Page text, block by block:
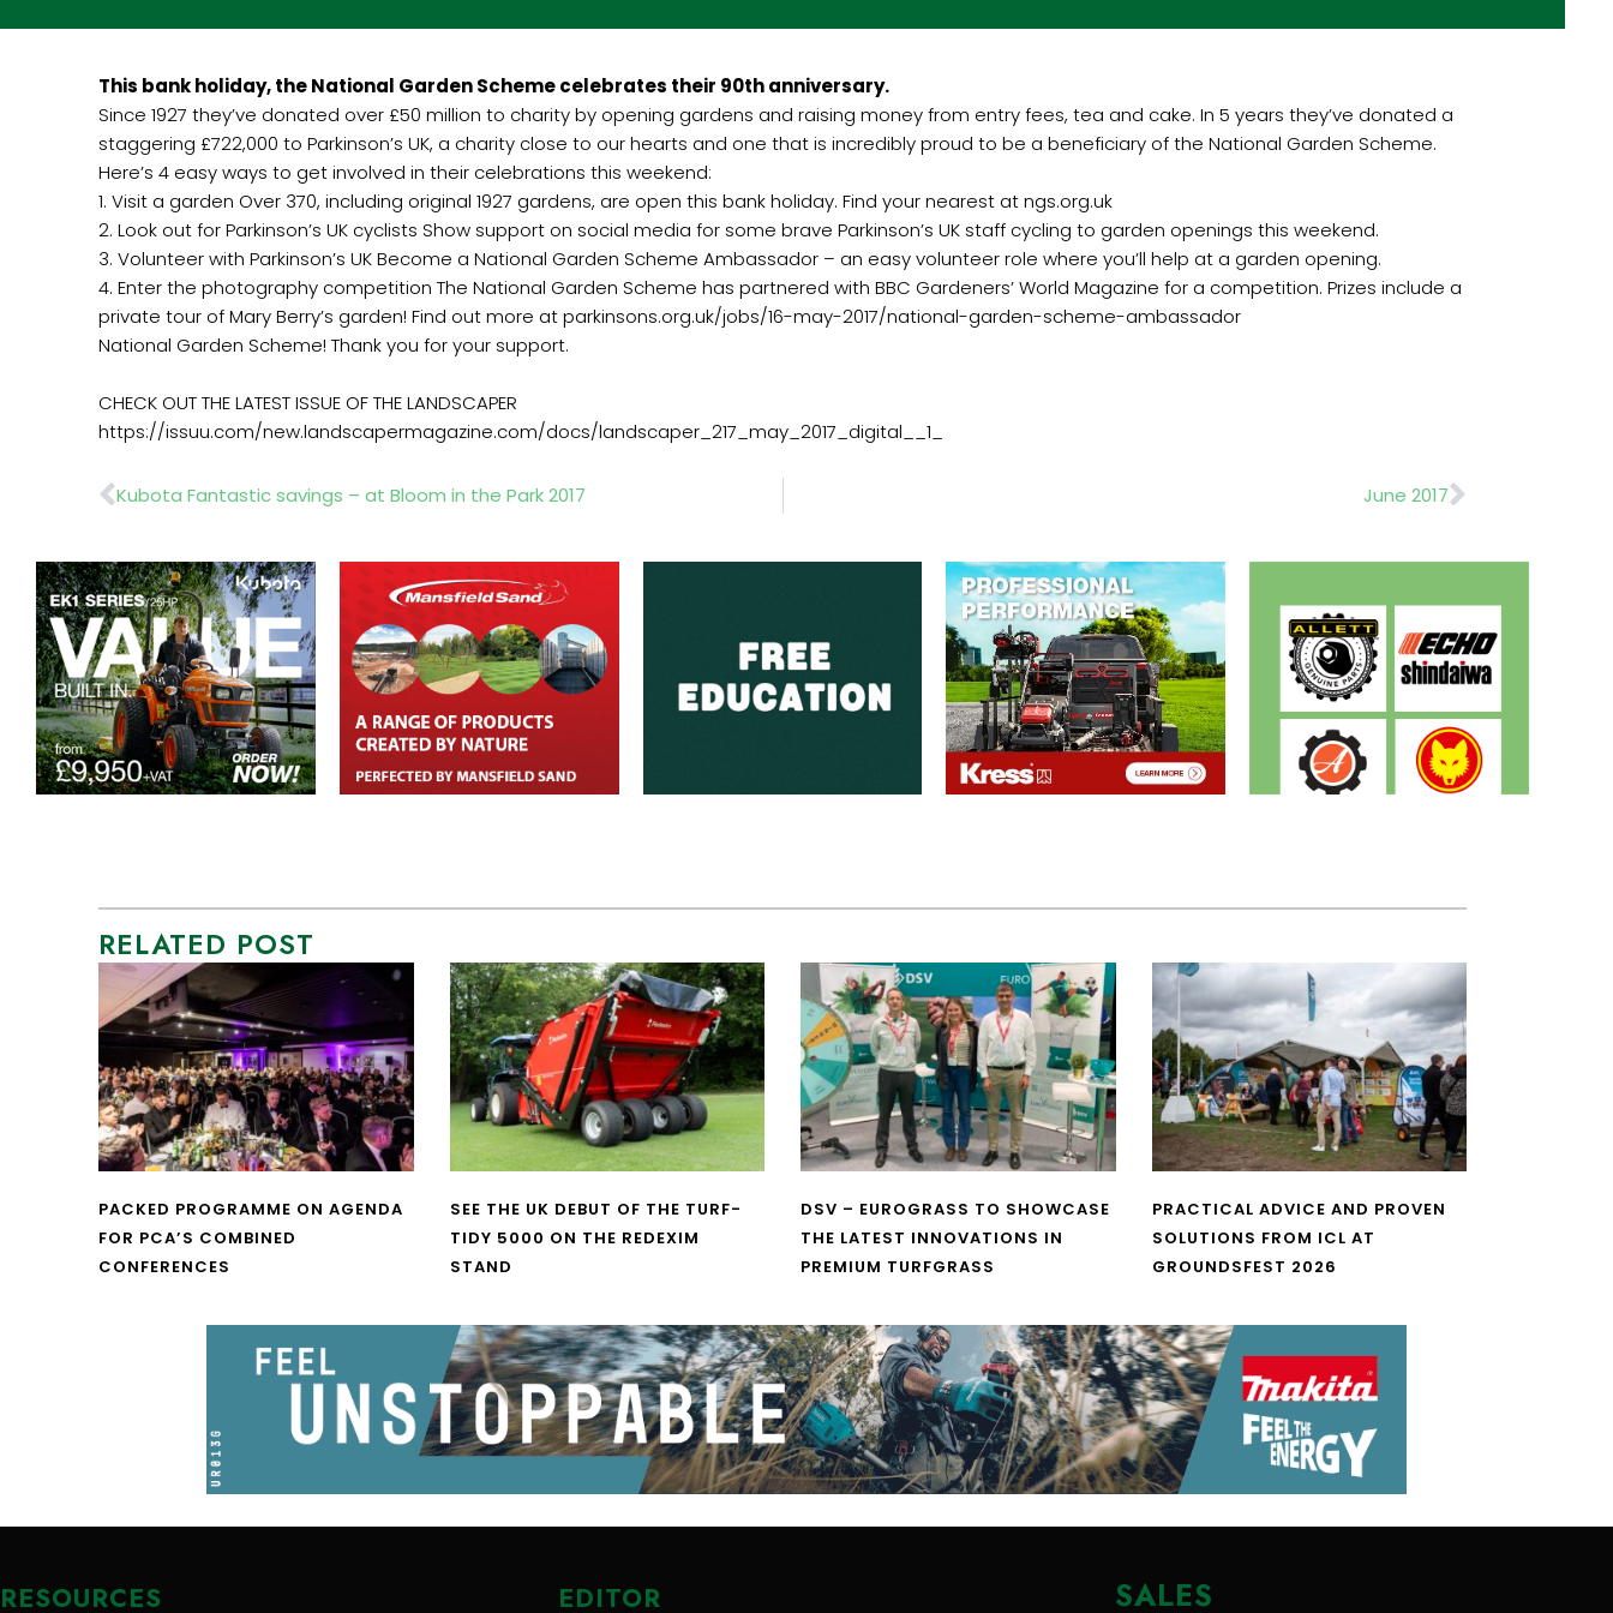
This bank holiday, the National Garden Scheme celebrates their 90th anniversary.
Since 1927 they’ve donated over £50 million to charity by opening gardens and raising money from entry fees, tea and cake. In 5 years they’ve donated a
staggering £722,000 to Parkinson’s UK, a charity close to our hearts and one that is incredibly proud to be a beneficiary of the National Garden Scheme.
Here’s 4 easy ways to get involved in their celebrations this weekend:
1. Visit a garden Over 370, including original 1927 gardens, are open this bank holiday. Find your nearest at ngs.org.uk
2. Look out for Parkinson’s UK cyclists Show support on social media for some brave Parkinson’s UK staff cycling to garden openings this weekend.
3. Volunteer with Parkinson’s UK Become a National Garden Scheme Ambassador – an easy volunteer role where you’ll help at a garden opening.
4. Enter the photography competition The National Garden Scheme has partnered with BBC Gardeners’ World Magazine for a competition. Prizes include a
private tour of Mary Berry’s garden! Find out more at parkinsons.org.uk/jobs/16-may-2017/national-garden-scheme-ambassador
National Garden Scheme! Thank you for your support.
CHECK OUT THE LATEST ISSUE OF THE LANDSCAPER
https://issuu.com/new.landscapermagazine.com/docs/landscaper_217_may_2017_digital__1_
Prev
Kubota Fantastic savings – at Bloom in the Park 2017 June 2017Next
RELATED POST
PACKED PROGRAMME ON AGENDA
FOR PCA’S COMBINED
CONFERENCES
SEE THE UK DEBUT OF THE TURF-
TIDY 5000 ON THE REDEXIM
STAND
DSV – EUROGRASS TO SHOWCASE
THE LATEST INNOVATIONS IN
PREMIUM TURFGRASS
PRACTICAL ADVICE AND PROVEN
SOLUTIONS FROM ICL AT
GROUNDSFEST 2026
RESOURCES EDITOR SALES